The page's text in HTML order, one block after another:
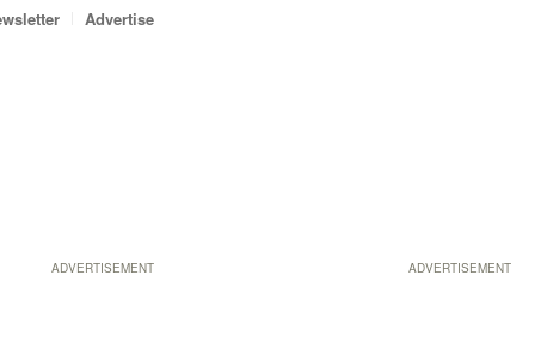
ADVERTISEMENT
Advertise
ADVERTISEMENT